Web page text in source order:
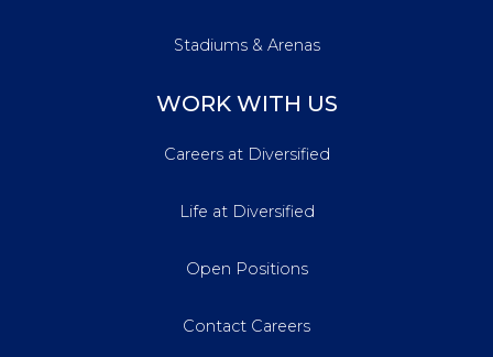
Stadiums & Arenas
WORK WITH US
Careers at Diversified
Life at Diversified
Open Positions
Contact Careers